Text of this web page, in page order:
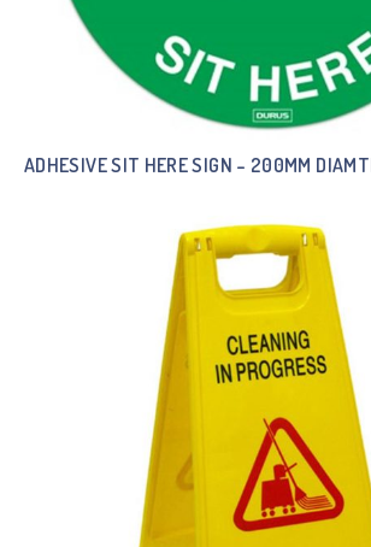
ADHESIVE SIT HERE SIGN – 200MM